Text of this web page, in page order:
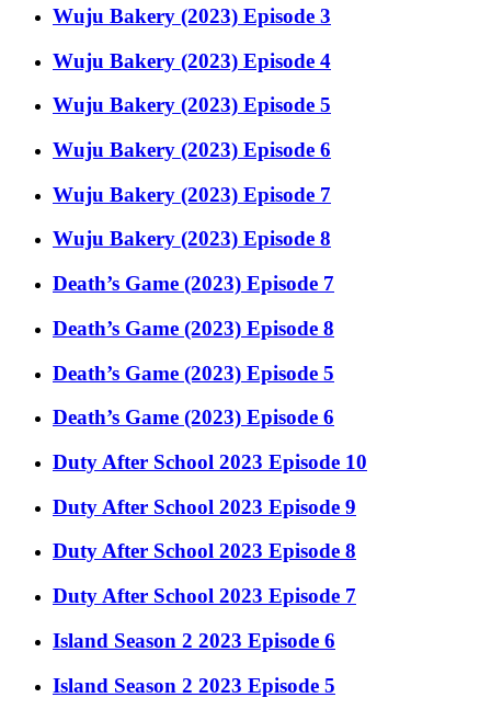
Wuju Bakery (2023) Episode 3
Wuju Bakery (2023) Episode 4
Wuju Bakery (2023) Episode 5
Wuju Bakery (2023) Episode 6
Wuju Bakery (2023) Episode 7
Wuju Bakery (2023) Episode 8
Death’s Game (2023) Episode 7
Death’s Game (2023) Episode 8
Death’s Game (2023) Episode 5
Death’s Game (2023) Episode 6
Duty After School 2023 Episode 10
Duty After School 2023 Episode 9
Duty After School 2023 Episode 8
Duty After School 2023 Episode 7
Island Season 2 2023 Episode 6
Island Season 2 2023 Episode 5